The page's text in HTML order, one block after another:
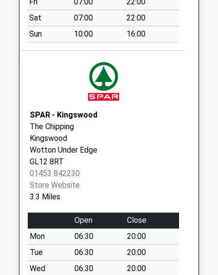
Collection:07:00
Culverhay
No More
Collections Today
No More
Collections Today
Weekday Last
Collection:09:00
Saturday Last
Collection:07:00
Alderley
Collections Today
Weekday Last
Collection:09:00
Saturday Last
Collection:07:00
Sat
07:00
22:00
Sun
10:00 16:00
SPAR - Kingswood
The Chipping
Kingswood
Wotton Under Edge
GL12 8RT
01453 842230
Store Website
3.3 Miles
Open
Close
Mon
06:30
20:00
Tue
06:30
20:00
Wed
06:30
20:00